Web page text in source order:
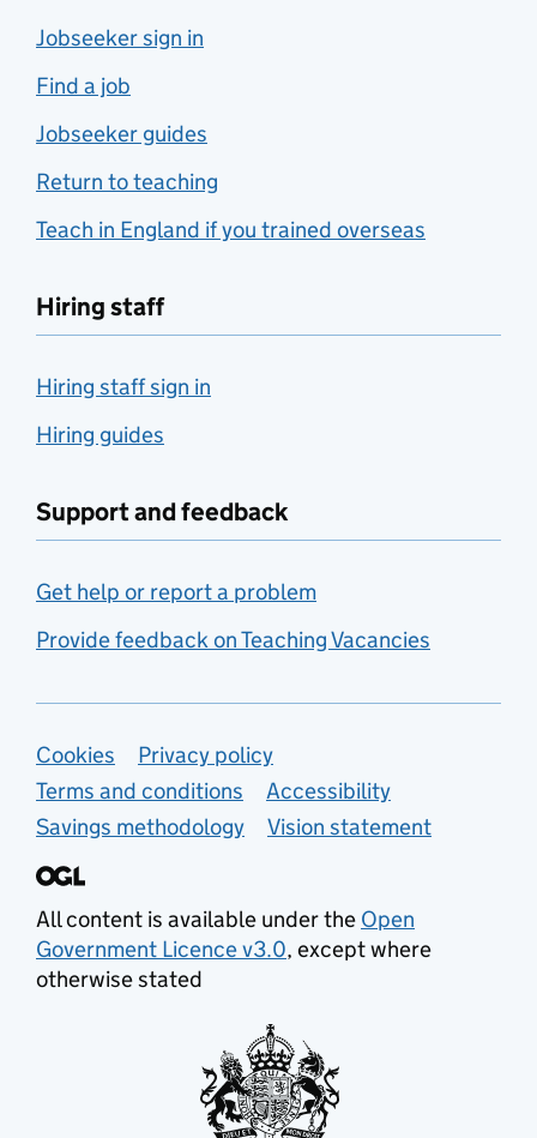
Jobseeker sign in
Find a job
Jobseeker guides
Return to teaching
Teach in England if you trained overseas
Hiring staff
Hiring staff sign in
Hiring guides
Support and feedback
Get help or report a problem
Provide feedback on Teaching Vacancies
Support links
Cookies
Privacy policy
Terms and conditions
Accessibility
Savings methodology
Vision statement
All content is available under the Open
Government Licence v3.0, except where
otherwise stated